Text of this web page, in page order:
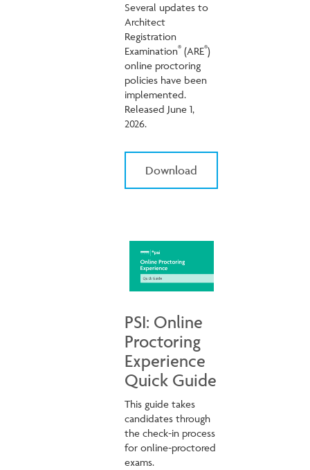
Several updates to
Architect
Registration
Examination® (ARE®)
online proctoring
policies have been
implemented.
Released June 1,
2026.
Download
PSI: Online
Proctoring
Experience
Quick Guide
This guide takes
candidates through
the check-in process
for online-proctored
exams.